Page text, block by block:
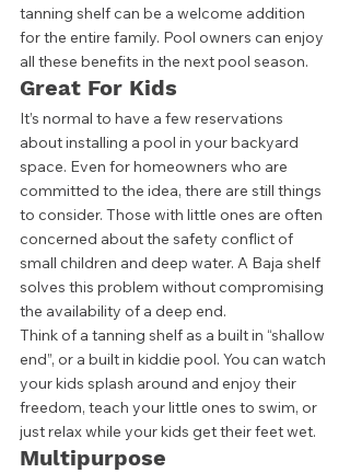
tanning shelf can be a welcome addition
for the entire family. Pool owners can enjoy
all these benefits in the next pool season.
Great For Kids
It’s normal to have a few reservations
about installing a pool in your backyard
space. Even for homeowners who are
committed to the idea, there are still things
to consider. Those with little ones are often
concerned about the safety conflict of
small children and deep water. A Baja shelf
solves this problem without compromising
the availability of a deep end.
Think of a tanning shelf as a built in “shallow
end”, or a built in kiddie pool. You can watch
your kids splash around and enjoy their
freedom, teach your little ones to swim, or
just relax while your kids get their feet wet.
Multipurpose